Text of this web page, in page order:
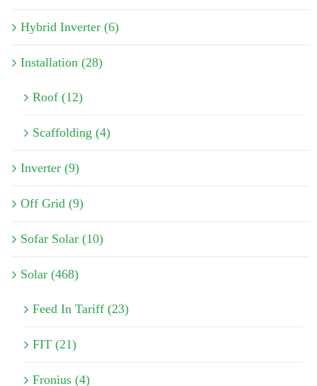
Hybrid Inverter (6)
Installation (28)
Roof (12)
Scaffolding (4)
Inverter (9)
Off Grid (9)
Sofar Solar (10)
Solar (468)
Feed In Tariff (23)
FIT (21)
Fronius (4)